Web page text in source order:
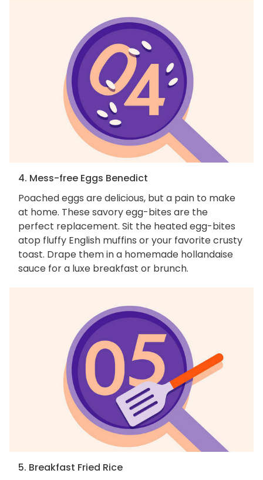
4. Mess-free Eggs Benedict
Poached eggs are delicious, but a pain to make
at home. These savory egg-bites are the
perfect replacement. Sit the heated egg-bites
atop fluffy English muffins or your favorite crusty
toast. Drape them in a homemade hollandaise
sauce for a luxe breakfast or brunch.
5. Breakfast Fried Rice